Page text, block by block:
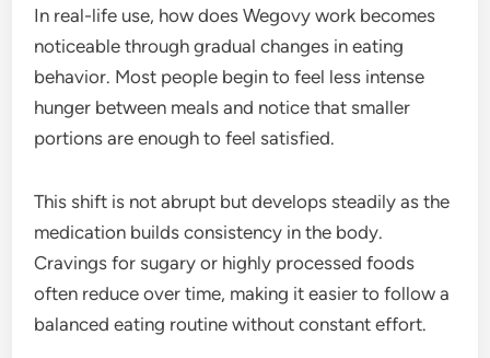
In real-life use, how does Wegovy work becomes
noticeable through gradual changes in eating
behavior. Most people begin to feel less intense
hunger between meals and notice that smaller
portions are enough to feel satisfied.
This shift is not abrupt but develops steadily as the
medication builds consistency in the body.
Cravings for sugary or highly processed foods
often reduce over time, making it easier to follow a
balanced eating routine without constant effort.